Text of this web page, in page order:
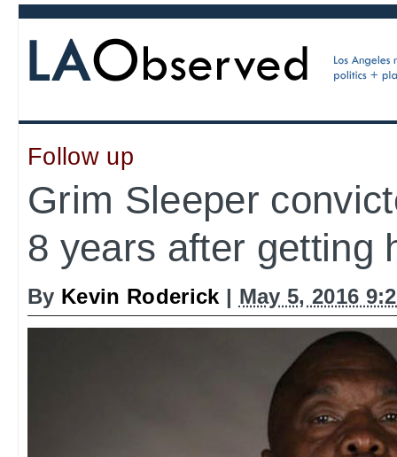
Follow up
Grim Sleeper
8 years after getting
By Kevin Roderick | May 5, 2016